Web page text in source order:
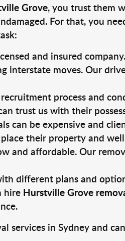
Grove, you trust them
For that, you
and insured
interstate moves. Our
process and
trust us with their
can be expensive and
their property and
and affordable. Our
different plans and
hire Hurstville Grove
services in Sydney and